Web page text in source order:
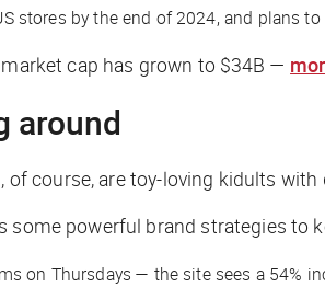
stores by the end of 2024, and plans
market cap has grown to $34B —
around
of course, are toy-loving kidults with
some powerful brand strategies to
on Thursdays — the site sees a 54%